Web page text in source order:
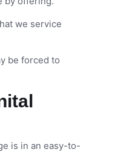
we service
be forced to
is in an easy-to-